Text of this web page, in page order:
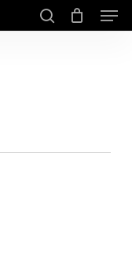
search